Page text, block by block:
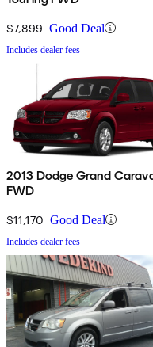
$7,899 Good Deal
Includes dealer fees
2013 Dodge Grand
FWD
$11,170 Good Deal
Includes dealer fees